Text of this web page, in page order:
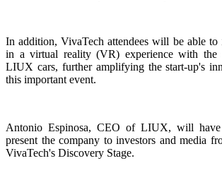
In addition, VivaTech attendees will be able to
in a virtual reality (VR) experience with the
LIUX cars, further amplifying the start-up's
this important event.
Antonio Espinosa, CEO of LIUX, will
present the company to investors and media
VivaTech's Discovery Stage.